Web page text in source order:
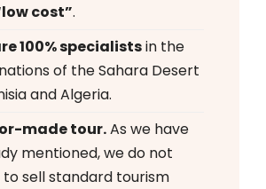
cost”.
100% specialistsin the
of the Sahara Desert
and Algeria.
made tour.As we have
mentioned, we do not
sell standard tourism